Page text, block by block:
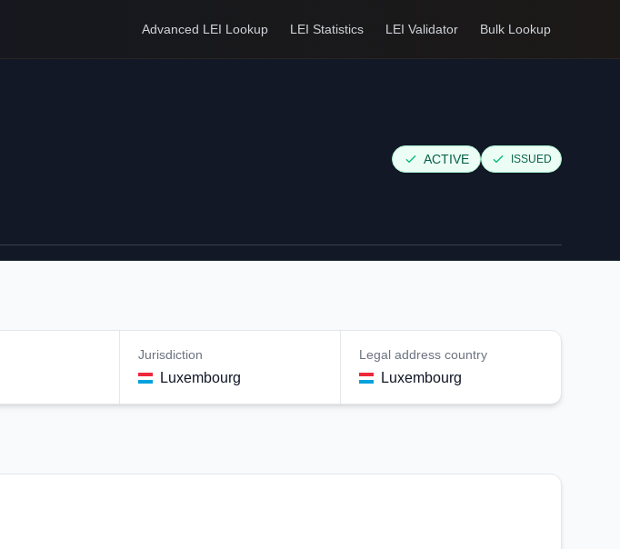
Advanced LEI Lookup LEI Statistics LEI Validator Bulk Lookup
ACTIVE ISSUED
Jurisdiction
Luxembourg
Legal address country
Luxembourg